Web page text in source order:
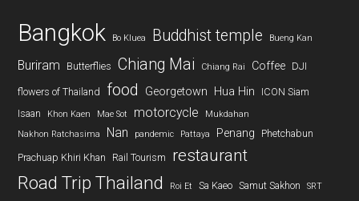
Bangkok Bo Kluea Buddhist temple Bueng Kan
Buriram Butterflies Chiang Mai Chiang Rai Coffee DJI
flowers of Thailand food Georgetown Hua Hin
ICON Siam
Isaan
Khon Kaen Mae Sot motorcycle
Mukdahan
Nakhon Ratchasima
Nan pandemic Pattaya Penang
Phetchabun
Prachuap Khiri Khan
Rail Tourism restaurant
Road Trip Thailand Roi Et Sa Kaeo Samut Sakhon SRT